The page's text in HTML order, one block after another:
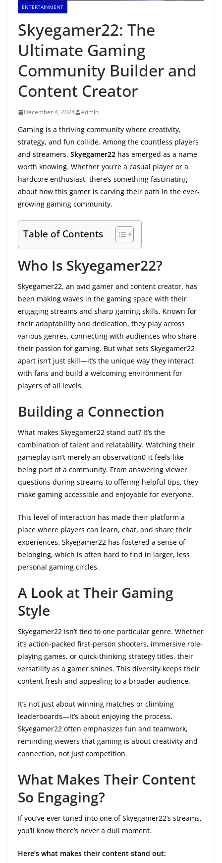
ENTERTAINMENT
Skyegamer22: The
Ultimate Gaming
Community Builder and
Content Creator
December 4, 2024 Admin
Gaming is a thriving community where creativity,
strategy, and fun collide. Among the countless players
and streamers, Skyegamer22 has emerged as a name
worth knowing. Whether you’re a casual player or a
hardcore enthusiast, there’s something fascinating
about how this gamer is carving their path in the ever-
growing gaming community.
Table of Contents
Who Is Skyegamer22?
Skyegamer22, an avid gamer and content creator, has
been making waves in the gaming space with their
engaging streams and sharp gaming skills. Known for
their adaptability and dedication, they play across
various genres, connecting with audiences who share
their passion for gaming. But what sets Skyegamer22
apart isn’t just skill—it’s the unique way they interact
with fans and build a welcoming environment for
players of all levels.
Building a Connection
What makes Skyegamer22 stand out? It’s the
combination of talent and relatability. Watching their
gameplay isn’t merely an observation0-it feels like
being part of a community. From answering viewer
questions during streams to offering helpful tips, they
make gaming accessible and enjoyable for everyone.
This level of interaction has made their platform a
place where players can learn, chat, and share their
experiences. Skyegamer22 has fostered a sense of
belonging, which is often hard to find in larger, less
personal gaming circles.
A Look at Their Gaming
Style
Skyegamer22 isn’t tied to one particular genre. Whether
it’s action-packed first-person shooters, immersive role-
playing games, or quick-thinking strategy titles, their
versatility as a gamer shines. This diversity keeps their
content fresh and appealing to a broader audience.
It’s not just about winning matches or climbing
leaderboards—it’s about enjoying the process.
Skyegamer22 often emphasizes fun and teamwork,
reminding viewers that gaming is about creativity and
connection, not just competition.
What Makes Their Content
So Engaging?
If you’ve ever tuned into one of Skyegamer22’s streams,
you’ll know there’s never a dull moment.
Here’s what makes their content stand out: